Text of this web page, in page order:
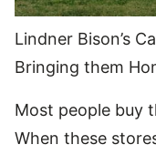
Lindner Bison’s
Bringing them
Most people buy
When these